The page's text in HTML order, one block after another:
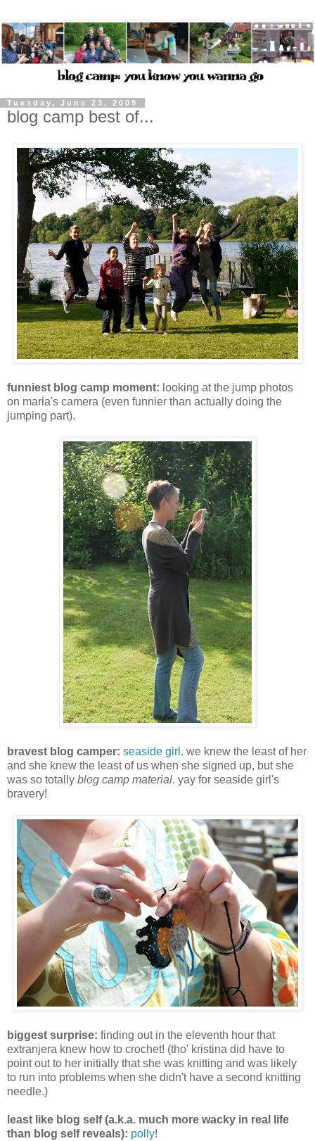
Tuesday, June 23, 2009
blog camp best of...
funniest blog camp moment: looking at the jump photos
on maria's camera (even funnier than actually doing the
jumping part).
bravest blog camper: seaside girl . we knew the least of her
and she knew the least of us when she signed up, but she
was so totally blog camp material. yay for seaside girl's
bravery!
biggest surprise: finding out in the eleventh hour that
extranjera knew how to crochet! (tho' kristina did have to
point out to her initially that she was knitting and was likely
to run into problems when she didn't have a second knitting
needle.)
least like blog self (a.k.a. much more wacky in real life
than blog self reveals): polly!